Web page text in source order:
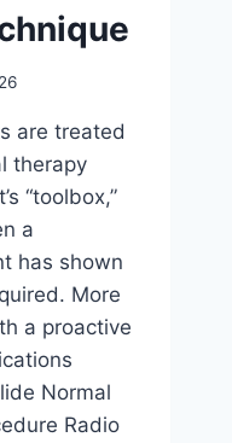
are treated
therapy
“toolbox,”
a
has shown
More
a proactive
Normal
Radio